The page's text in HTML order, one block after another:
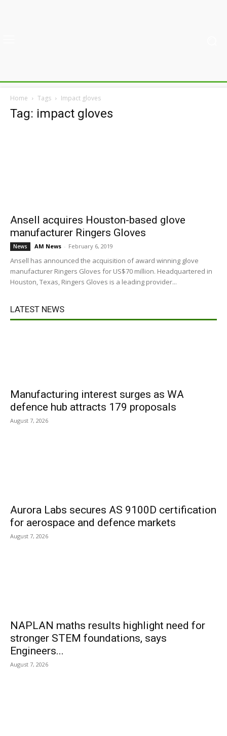
Home Tags Impact gloves
Tag: impact gloves
Ansell acquires Houston-based glove
manufacturer Ringers Gloves
News AM News - February 6, 2019
Ansell has announced the acquisition of award winning glove
manufacturer Ringers Gloves for US$70 million. Headquartered in
Houston, Texas, Ringers Gloves is a leading provider...
LATEST NEWS
Manufacturing interest surges as WA
defence hub attracts 179 proposals
August 7, 2026
Aurora Labs secures AS 9100D certification
for aerospace and defence markets
August 7, 2026
NAPLAN maths results highlight need for
stronger STEM foundations, says
Engineers...
August 7, 2026